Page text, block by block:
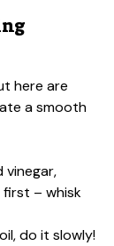
here are
a smooth
vinegar,
first – whisk
do it slowly!